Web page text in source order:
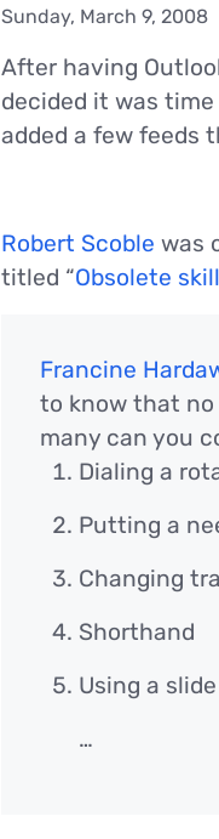
Sunday, March 9, 2008
After having
decided it was
added a few feeds
Robert Scoble was
titled “Obsolete
Francine
to know that no
many can you
Dialing a
Putting a
Changing
Shorthand
Using a
…